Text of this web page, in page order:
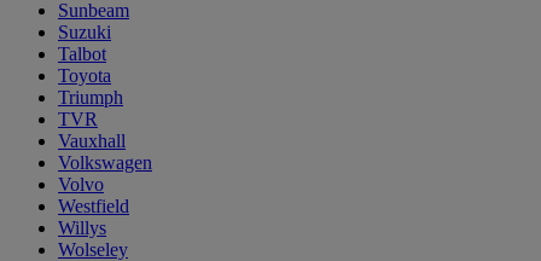
Sunbeam
Suzuki
Talbot
Toyota
Triumph
TVR
Vauxhall
Volkswagen
Volvo
Westfield
Willys
Wolseley